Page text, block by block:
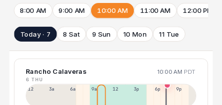
8:00 AM 9:00 AM 10:00 AM 11:00 AM 12:00 PM
Today · 7 8 Sat 9 Sun 10 Mon 11 Tue
Rancho Calaveras 10:00 AM PDT
6 THU
12a 3a 6a 9a 12p 3p 6p 9p